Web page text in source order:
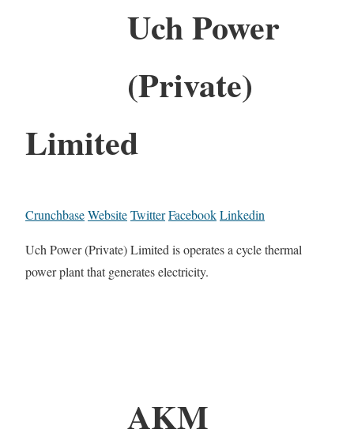
Uch Power
(Private)
Limited
CrunchbaseWebsiteTwitterFacebookLinkedin
Uch Power (Private) Limited is operates a cycle thermal
power plant that generates electricity.
AKM